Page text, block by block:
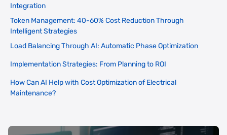
Integration
Token Management: 40-60% Cost Reduction Through
Intelligent Strategies
Load Balancing Through AI: Automatic Phase Optimization
Implementation Strategies: From Planning to ROI
How Can AI Help with Cost Optimization of Electrical
Maintenance?